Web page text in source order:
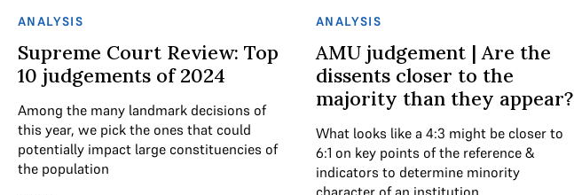
ANALYSIS
Supreme Court Review: Top
10 judgements of 2024
Among the many landmark decisions of
this year, we pick the ones that could
potentially impact large constituencies of
the population
ANALYSIS
AMU judgement | Are the
dissents closer to the
majority than they appear?
What looks like a 4:3 might be closer to
6:1 on key points of the reference &
indicators to determine minority
character of an institution